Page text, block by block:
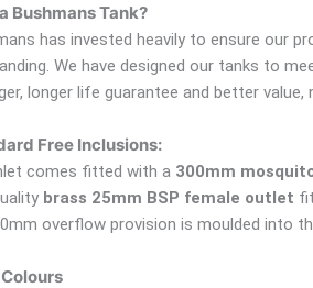
Bushmans Tank?
has invested heavily to ensure our
We have designed our tanks to
longer life guarantee and better value,
Free Inclusions:
comes fitted with a 300mm
brass 25mm BSP female outlet
overflow provision is moulded into